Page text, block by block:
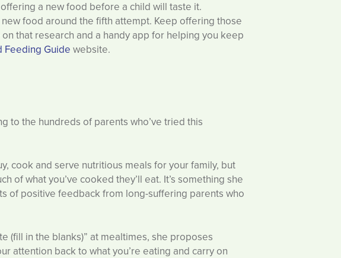
a new food before a child will taste it.
food around the fifth attempt. Keep offering those
that research and a handy app for helping you keep
Feeding Guide website.
to the hundreds of parents who’ve tried this
cook and serve nutritious meals for your family, but
of what you’ve cooked they’ll eat. It’s something she
of positive feedback from long-suffering parents who
(fill in the blanks)” at mealtimes, she proposes
attention back to what you’re eating and carry on